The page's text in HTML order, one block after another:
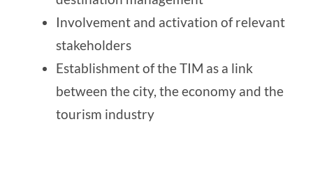
Involvement and activation of relevant
stakeholders
Establishment of the TIM as a link
between the city, the economy and the
tourism industry